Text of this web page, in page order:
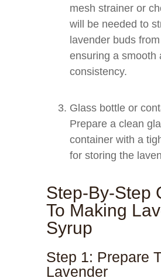
mesh strainer or
will be needed to
lavender buds
ensuring a smooth
consistency.
Glass bottle or
Prepare a clean
container with a
for storing the
Step-By-Step
To Making
Syrup
Step 1: Prepare
Lavender